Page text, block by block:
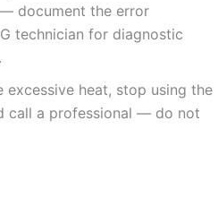
document the error
technician for diagnostic
excessive heat, stop using the
call a professional — do not